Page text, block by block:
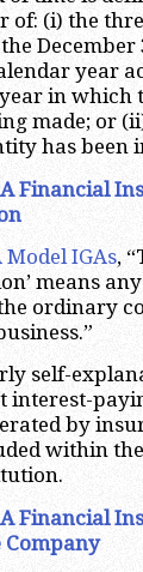
of: (i) the
December
year
in which
made; or
has been
Financial
Model IGAs,
means
ordinary
self-
interest-
by
within
Financial
Company